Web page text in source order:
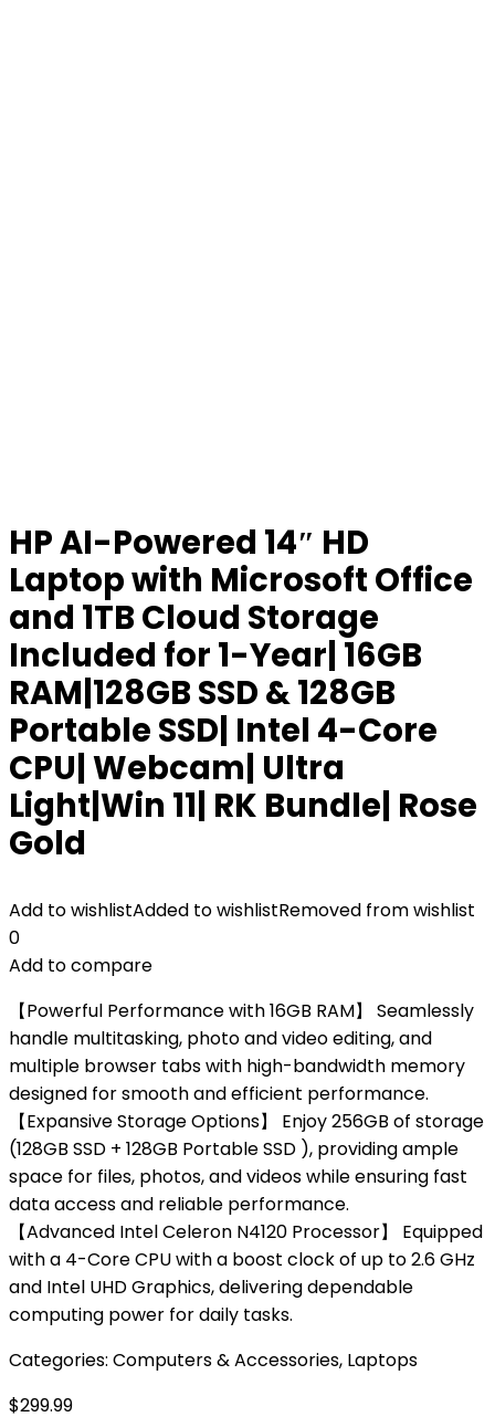
HP AI-Powered 14″ HD
Laptop with Microsoft Office
and 1TB Cloud Storage
Included for 1-Year| 16GB
RAM|128GB SSD & 128GB
Portable SSD| Intel 4-Core
CPU| Webcam| Ultra
Light|Win 11| RK Bundle| Rose
Gold
Add to wishlistAdded to wishlistRemoved from wishlist
0
Add to compare
【Powerful Performance with 16GB RAM】 Seamlessly
handle multitasking, photo and video editing, and
multiple browser tabs with high-bandwidth memory
designed for smooth and efficient performance.
【Expansive Storage Options】 Enjoy 256GB of storage
(128GB SSD + 128GB Portable SSD ), providing ample
space for files, photos, and videos while ensuring fast
data access and reliable performance.
【Advanced Intel Celeron N4120 Processor】 Equipped
with a 4-Core CPU with a boost clock of up to 2.6 GHz
and Intel UHD Graphics, delivering dependable
computing power for daily tasks.
Categories: Computers & Accessories, Laptops
$299.99